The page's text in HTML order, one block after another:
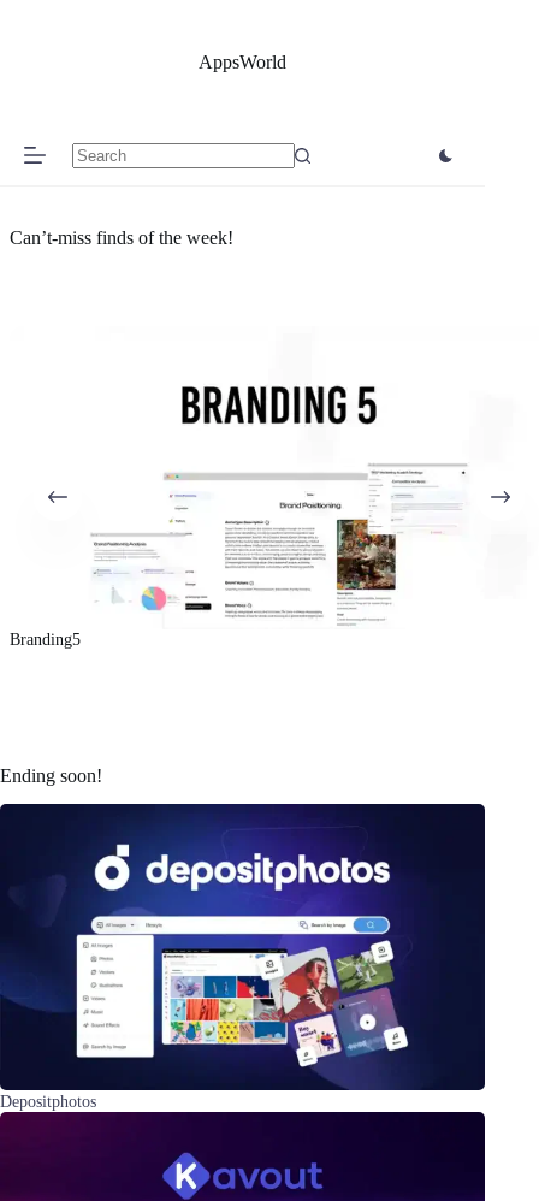
AppsWorld
Can’t-miss finds of the week!
Branding5
Ending soon!
Depositphotos